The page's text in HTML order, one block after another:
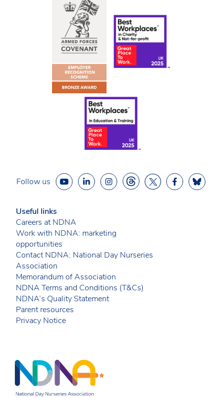
Follow us
Useful links
Careers at NDNA
Work with NDNA: marketing
opportunities
Contact NDNA: National Day Nurseries
Association
Memorandum of Association
NDNA Terms and Conditions (T&Cs)
NDNA’s Quality Statement
Parent resources
Privacy Notice